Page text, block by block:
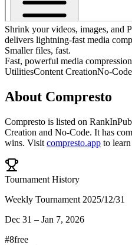
Shrink your videos, images, and
delivers lightning-fast media
Smaller files, fast.
Fast, powerful media
UtilitiesContent CreationNo-Code
About Compresto
Compresto is listed on
Creation and No-Code. It has
wins. Visit compresto.app to
Tournament History
Weekly Tournament 2025/12/31
Dec 31 – Jan 7, 2026
#8free